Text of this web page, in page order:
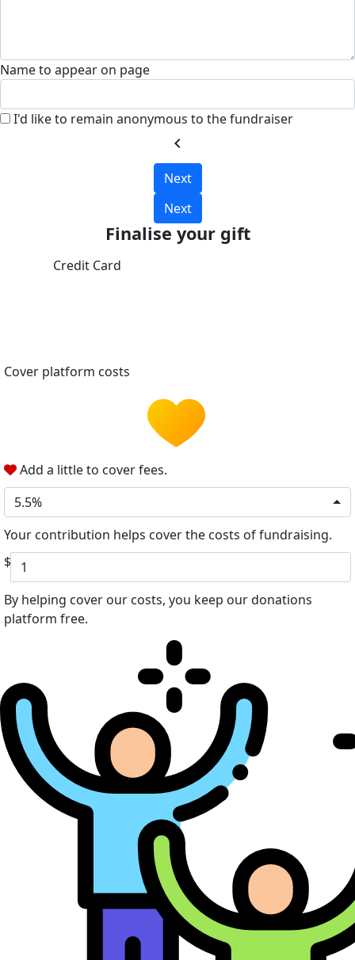
Name to appear on page
I'd like to remain anonymous to the fundraiser
chevron_left
Next
Next
Finalise your gift
Credit Card
Cover platform costs
Add a little to cover fees.
5.5%
Your contribution helps cover the costs of fundraising.
$
By helping cover our costs, you keep our donations
platform free.